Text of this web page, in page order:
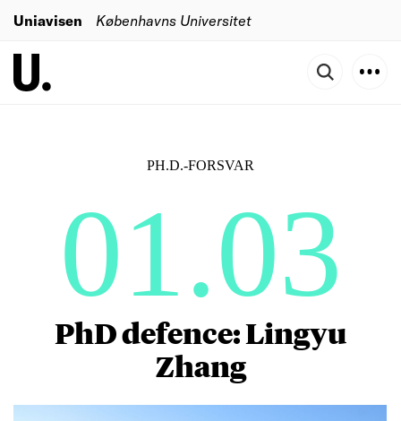
Uniavisen Københavns Universitet
PH.D.-FORSVAR
01.03
PhD defence: Lingyu
Zhang